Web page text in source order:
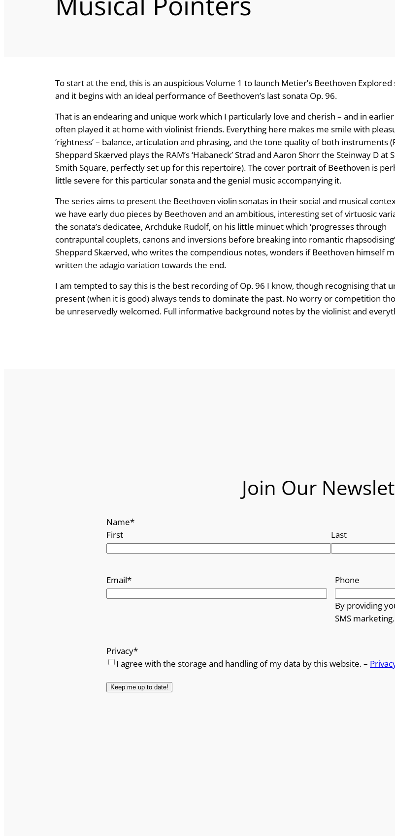
To start at the end, this is an auspicious Volume 1 to launch Metier’s Beethoven Explored
and it begins with an ideal performance of Beethoven’s last sonata Op. 96.
That is an endearing and unique work which I particularly love and cherish – and in
often played it at home with violinist friends. Everything here makes me smile with
‘rightness’ – balance, articulation and phrasing, and the tone quality of both instruments
Sheppard Skærved plays the RAM’s ‘Habaneck’ Strad and Aaron Shorr the Steinway D at
Smith Square, perfectly set up for this repertoire). The cover portrait of Beethoven is
little severe for this particular sonata and the genial music accompanying it.
The series aims to present the Beethoven violin sonatas in their social and musical
we have early duo pieces by Beethoven and an ambitious, interesting set of virtuosic
the sonata’s dedicatee, Archduke Rudolf, on his little minuet which ‘progresses through
contrapuntal couplets, canons and inversions before breaking into romantic
Sheppard Skærved, who writes the compendious notes, wonders if Beethoven himself
written the adagio variation towards the end.
I am tempted to say this is the best recording of Op. 96 I know, though recognising that
present (when it is good) always tends to dominate the past. No worry or competition
be unreservedly welcomed. Full informative background notes by the violinist and
Join Our
Name*
First
Last
Email* Phone
By providing
SMS marketing.
Privacy*
I agree with the storage and handling of my data by this website. –